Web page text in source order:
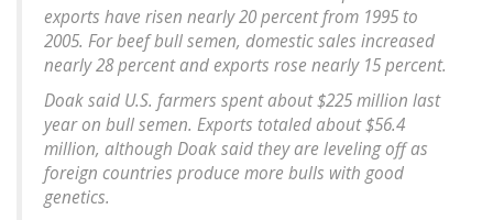
exports have risen nearly 20 percent from 1995 to
2005. For beef bull semen, domestic sales increased
nearly 28 percent and exports rose nearly 15 percent.
Doak said U.S. farmers spent about $225 million last
year on bull semen. Exports totaled about $56.4
million, although Doak said they are leveling off as
foreign countries produce more bulls with good
genetics.